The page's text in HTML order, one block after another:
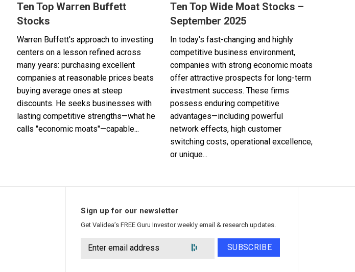
Ten Top Warren Buffett
Stocks
Warren Buffett's approach to investing
centers on a lesson refined across
many years: purchasing excellent
companies at reasonable prices beats
buying average ones at steep
discounts. He seeks businesses with
lasting competitive strengths—what he
calls "economic moats"—capable...
Ten Top Wide Moat Stocks –
September 2025
In today's fast-changing and highly
competitive business environment,
companies with strong economic moats
offer attractive prospects for long-term
investment success. These firms
possess enduring competitive
advantages—including powerful
network effects, high customer
switching costs, operational excellence,
or unique...
Sign up for our newsletter
Get Validea’s FREE Guru Investor weekly email & research updates.
SUBSCRIBE